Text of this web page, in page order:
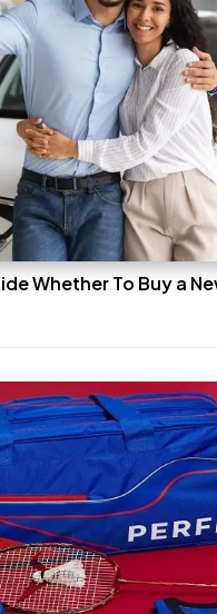
Whether To Buy a